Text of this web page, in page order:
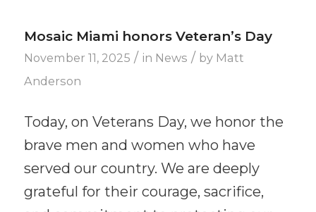
Mosaic Miami honors Veteran’s Day
November 11, 2025 / in News / by Matt
Anderson
Today, on Veterans Day, we honor the
brave men and women who have
served our country. We are deeply
grateful for their courage, sacrifice,